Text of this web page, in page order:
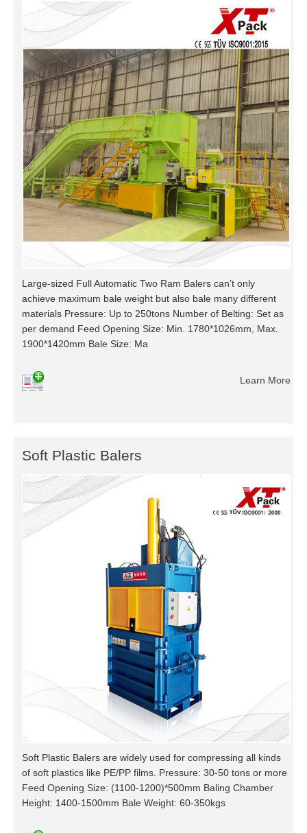
Large-sized Full Automatic Two Ram Balers can’t only
achieve maximum bale weight but also bale many different
materials Pressure: Up to 250tons Number of Belting: Set as
per demand Feed Opening Size: Min. 1780*1026mm, Max.
1900*1420mm Bale Size: Ma
Learn More
Soft Plastic Balers
Soft Plastic Balers are widely used for compressing all kinds
of soft plastics like PE/PP films. Pressure: 30-50 tons or more
Feed Opening Size: (1100-1200)*500mm Baling Chamber
Height: 1400-1500mm Bale Weight: 60-350kgs